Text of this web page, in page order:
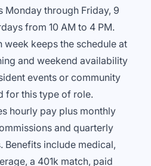
Monday through Friday, 9
from 10 AM to 4 PM.
week keeps the schedule at
and weekend availability
events or community
for this type of role.
hourly pay plus monthly
and quarterly
Benefits include medical,
a 401k match, paid